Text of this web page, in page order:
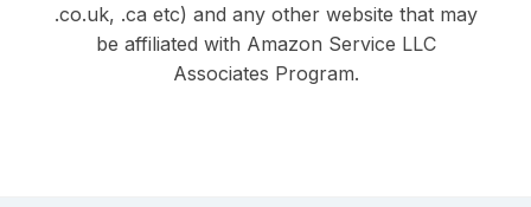
.co.uk, .ca etc) and any other website that may
be affiliated with Amazon Service LLC
Associates Program.